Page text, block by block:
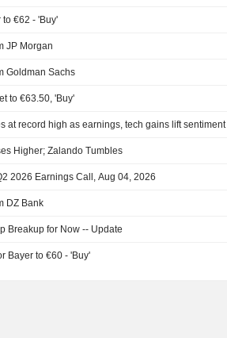
to €62 - 'Buy'
from JP Morgan
from Goldman Sachs
to €63.50, 'Buy'
at record high as earnings, tech gains lift sentiment
Higher; Zalando Tumbles
2026 Earnings Call, Aug 04, 2026
from DZ Bank
Breakup for Now -- Update
Bayer to €60 - 'Buy'